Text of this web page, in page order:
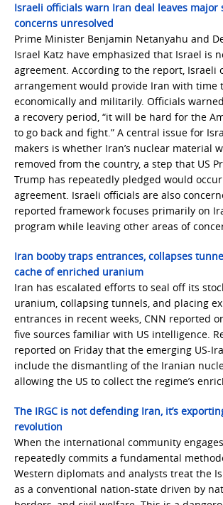
Israeli officials warn Iran deal leaves major
concerns unresolved
Prime Minister Benjamin Netanyahu and
Israel Katz have emphasized that Israel is
agreement. According to the report, Israeli
arrangement would provide Iran with time
economically and militarily. Officials
a recovery period, “it will be hard for the
to go back and fight.” A central issue for
makers is whether Iran’s nuclear material
removed from the country, a step that US
Trump has repeatedly pledged would
agreement. Israeli officials are also
reported framework focuses primarily on
program while leaving other areas of
Iran booby traps entrances, collapses
cache of enriched uranium
Iran has escalated efforts to seal off its
uranium, collapsing tunnels, and placing
entrances in recent weeks, CNN reported
five sources familiar with US intelligence.
reported on Friday that the emerging US-
include the dismantling of the Iranian
allowing the US to collect the regime’s
The IRGC is not defending Iran, it’s
revolution
When the international community
repeatedly commits a fundamental
Western diplomats and analysts treat the
as a conventional nation-state driven by